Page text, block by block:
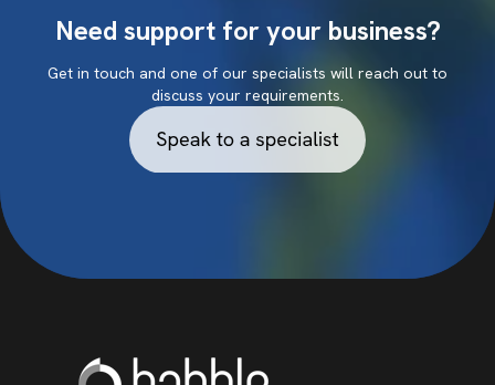
Need support for your business?
Get in touch and one of our specialists will reach out to
discuss your requirements.